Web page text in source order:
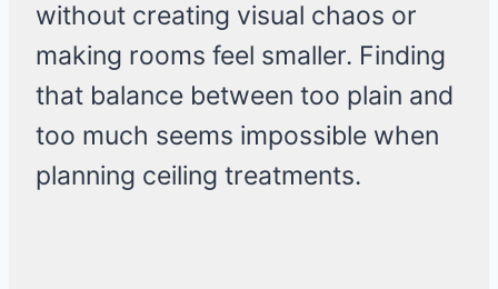
without creating visual chaos or
making rooms feel smaller. Finding
that balance between too plain and
too much seems impossible when
planning ceiling treatments.